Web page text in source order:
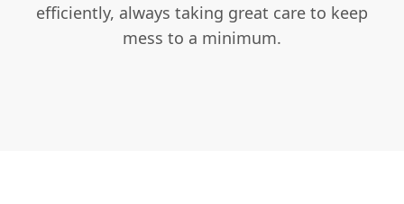
efficiently, always taking great care to keep
mess to a minimum.